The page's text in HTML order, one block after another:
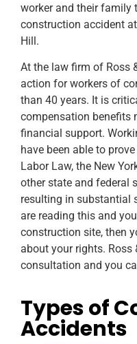
worker and their family
construction accident
Hill.
At the law firm of Ross
action for workers of
than 40 years. It is
compensation benefits
financial support.
have been able to
Labor Law, the New
other state and federal
resulting in substantial
are reading this and
construction site, then
about your rights.
consultation and you
Types of
Accidents